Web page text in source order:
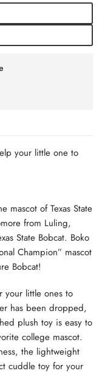
your little one to
mascot of Texas State
from Luling,
State Bobcat. Boko
Champion” mascot
Bobcat!
your little ones to
has been dropped,
plush toy is easy to
college mascot.
the lightweight
cuddle toy for your